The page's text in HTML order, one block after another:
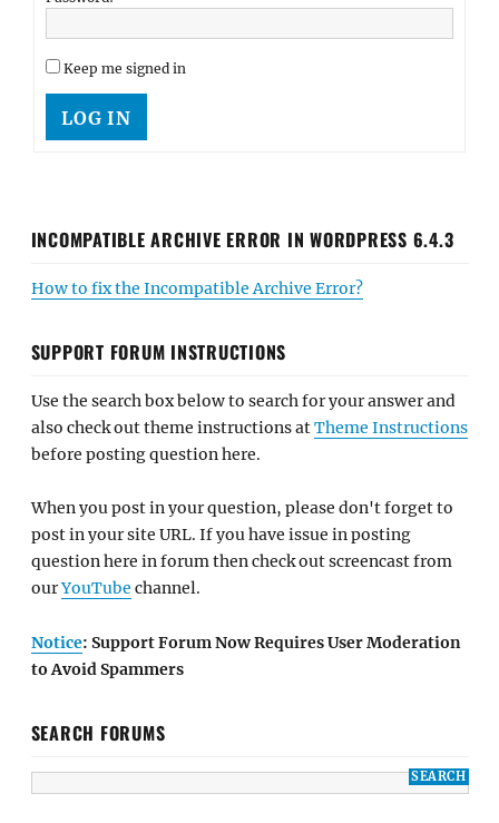
Keep me signed in
LOG IN
INCOMPATIBLE ARCHIVE ERROR IN WORDPRESS 6.4.3
How to fix the Incompatible Archive Error?
SUPPORT FORUM INSTRUCTIONS
Use the search box below to search for your answer and
also check out theme instructions atTheme Instructions
before posting question here.
When you post in your question, please don't forget to
post in your site URL. If you have issue in posting
question here in forum then check out screencast from
ourYouTube channel.
Notice: Support Forum Now Requires User Moderation
to Avoid Spammers
SEARCH FORUMS